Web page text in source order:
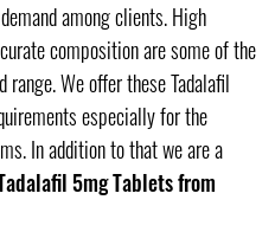
among clients. High
composition are some of the
We offer these Tadalafil
especially for the
In addition to that we are a
5mg Tablets from